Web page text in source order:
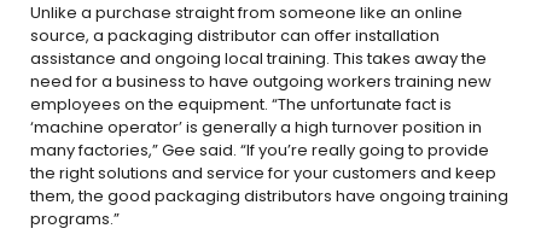
Unlike a purchase straight from someone like an online
source, a packaging distributor can offer installation
assistance and ongoing local training. This takes away the
need for a business to have out­going workers training new
employees on the equipment. “The unfortunate fact is
‘machine operator’ is generally a high turnover position in
many factories,” Gee said. “If you’re really going to provide
the right solutions and service for your customers and keep
them, the good packaging distributors have ongoing training
programs.”